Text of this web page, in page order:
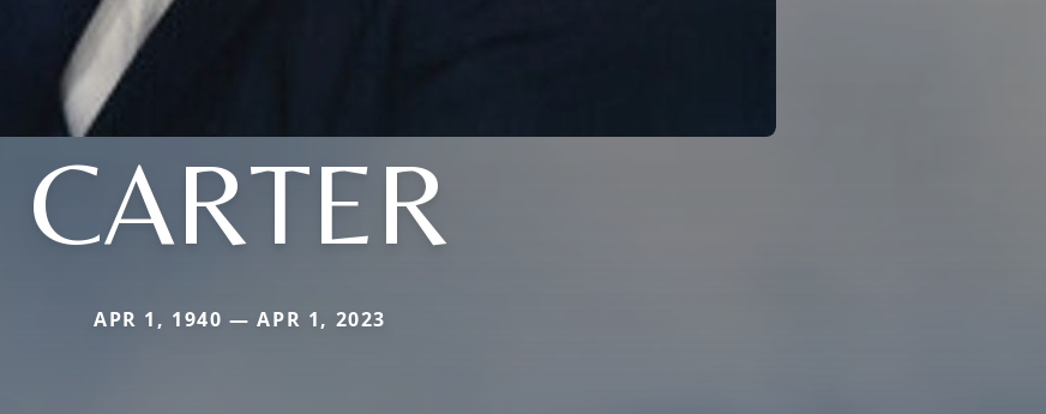
CARTER
APR 1, 1940 — APR 1, 2023